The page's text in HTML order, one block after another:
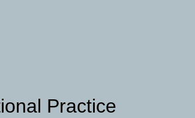
Practice